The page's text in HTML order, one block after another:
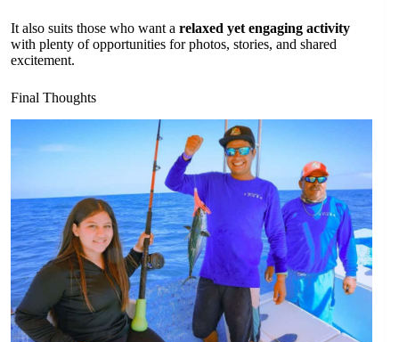
It also suits those who want a relaxed yet engaging activity
with plenty of opportunities for photos, stories, and shared
excitement.
Final Thoughts